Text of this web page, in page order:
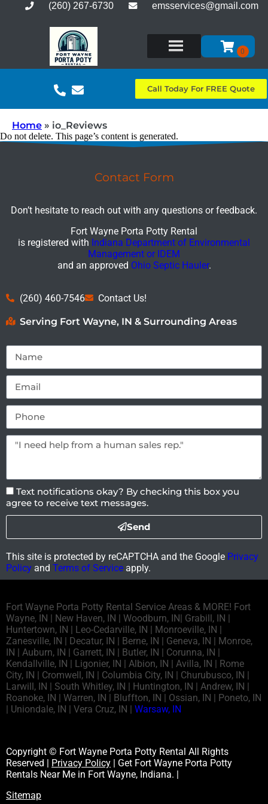
(260) 267-6730 emsservices@gmail.com
Call Today For FREE Quote
Home » io_Reviews
Do not delete. This page’s content is generated.
Contact Form
Don’t hesitate to reach out with any questions or feedback.
Fort Wayne Porta Potty Rental
is registered with Indiana Department of Environmental
Management or IDEM
and an approved Ohio Septic Hauler.
(260) 460-7546 Contact Us!
Serving Fort Wayne, IN & Surrounding Areas
Text notifications okay? By checking this box you
agree to receive text messages.
Send
This site is protected by reCAPTCHA and the Google Privacy
Policy and Terms of Service apply.
Fort Wayne Porta Potty Rental Service Areas & MORE! Fort
Wayne, IN | New Haven, IN | Woodburn, IN| Grabill, IN |
Huntertown, IN | Leo-Cedarville, IN | Monroeville, IN |
Zanesville, IN | Decatur, IN | Berne, IN | Geneva, IN | Monroe,
IN | Auburn, IN | Garrett, IN | Butler, IN | Corunna, IN |
Kendallville, IN | Ligonier, IN | Albion, IN | Avilla, IN | Rome
City, IN | Cromwell, IN | Columbia City, IN | Churubusco, IN |
Larwill, IN | South Whitley, IN | Huntington, IN | Andrew, IN |
Roanoke, IN | Warren, IN | Bluffton, IN | Ossian, IN | Poneto, IN
| Uniondale, IN | Vera Cruz, IN | Warsaw, IN
Copyright © Fort Wayne Porta Potty Rental All Rights
Reserved | Privacy Policy | Get Fort Wayne Porta Potty
Rentals Near Me in Fort Wayne, Indiana. |
Sitemap